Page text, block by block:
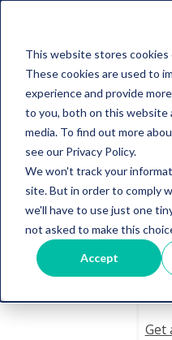
This website stores cookies
These cookies are used to
experience and provide
to you, both on this website
media. To find out more
see our Privacy Policy.
We won't track your
site. But in order to comply
we'll have to use just one
not asked to make this
Accept
es
y
Get